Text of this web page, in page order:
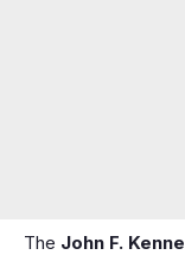
The John F.